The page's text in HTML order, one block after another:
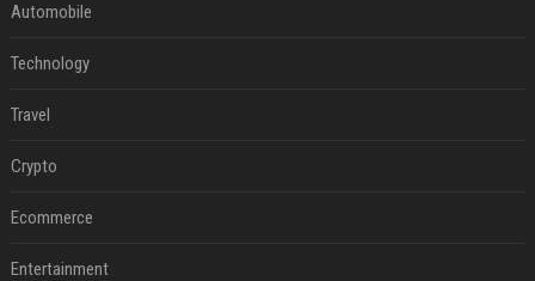
Automobile
Technology
Travel
Crypto
Ecommerce
Entertainment